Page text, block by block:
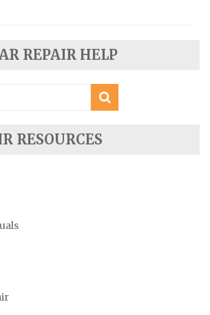
Manuals
Manuals
REPAIR HELP
RESOURCES